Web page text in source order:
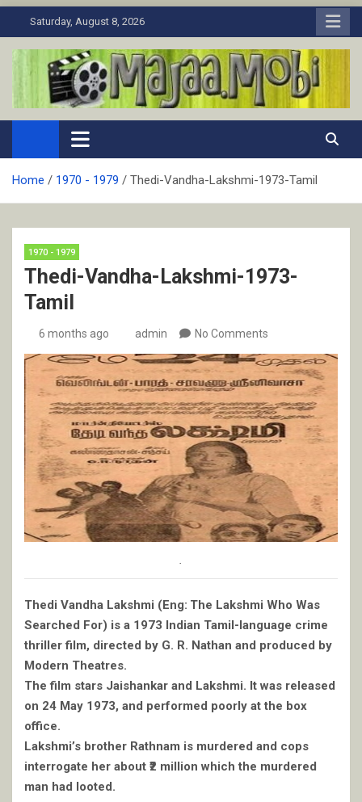
to
Saturday, August 8, 2026
MaJaa.Mobi
Download Tamil Movies. Watch Online New and Classic Films.
Home 1970 - 1979 Thedi-Vandha-Lakshmi-1973-Tamil
1970 - 1979
Thedi-Vandha-Lakshmi-1973-
Tamil
6 months ago admin No Comments
Thedi Vandha Lakshmi (Eng: The Lakshmi Who Was
Searched For) is a 1973 Indian Tamil-language crime
thriller film, directed by G. R. Nathan and produced by
Modern Theatres.
The film stars Jaishankar and Lakshmi. It was released
on 24 May 1973, and performed poorly at the box
office.
Lakshmi’s brother Rathnam is murdered and cops
interrogate her about ₹2 million which the murdered
man had looted.